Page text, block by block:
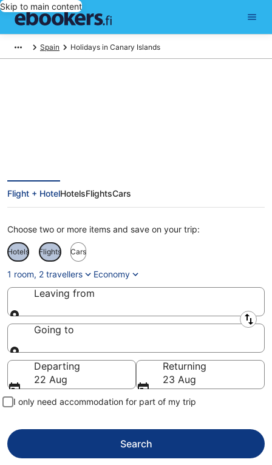
Skip to main content
Spain Holidays in Canary Islands
Flight + HotelHotelsFlightsCars
Choose two or more items and save on your trip:
Hotels Flights Cars
1 room, 2 travellers Economy
Leaving from
Leaving from
Going to
Going to
Departing
22 Aug
Returning
23 Aug
I only need accommodation for part of my trip
Search